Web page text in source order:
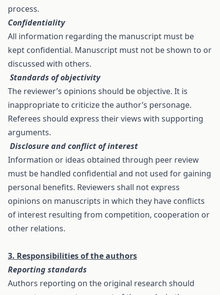
process.
Confidentiality
All information regarding the manuscript must be
kept confidential. Manuscript must not be shown to or
discussed with others.
Standards of objectivity
The reviewer’s opinions should be objective. It is
inappropriate to criticize the author’s personage.
Referees should express their views with supporting
arguments.
Disclosure and conflict of interest
Information or ideas obtained through peer review
must be handled confidential and not used for gaining
personal benefits. Reviewers shall not express
opinions on manuscripts in which they have conflicts
of interest resulting from competition, cooperation or
other relations.
3. Responsibilities of the authors
Reporting standards
Authors reporting on the original research should